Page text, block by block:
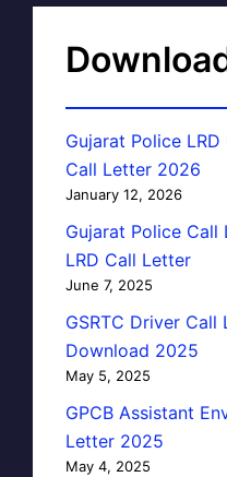
Gujarat Police
Call Letter 2026
January 12, 2026
Gujarat Police
LRD Call Letter
June 7, 2025
GSRTC Driver
Download 2025
May 5, 2025
GPCB Assistant
Letter 2025
May 4, 2025